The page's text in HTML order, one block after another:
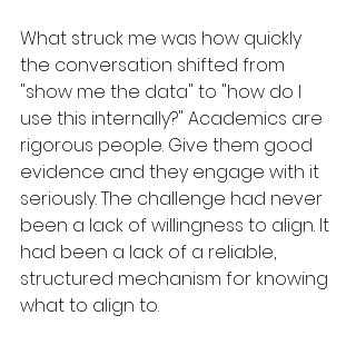
What struck me was how quickly
the conversation shifted from
"show me the data" to "how do I
use this internally?" Academics are
rigorous people. Give them good
evidence and they engage with it
seriously. The challenge had never
been a lack of willingness to align. It
had been a lack of a reliable,
structured mechanism for knowing
what to align to.